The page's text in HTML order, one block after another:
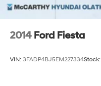
2014 Ford Fiesta
VIN: 3FADP4BJ5EM227334Stock: